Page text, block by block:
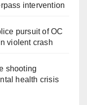
intervention
pursuit of OC
violent crash
shooting
health crisis